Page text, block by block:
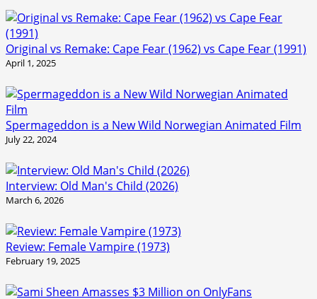
Original vs Remake: Cape Fear (1962) vs Cape Fear (1991)
April 1, 2025
Spermageddon is a New Wild Norwegian Animated Film
July 22, 2024
Interview: Old Man's Child (2026)
March 6, 2026
Review: Female Vampire (1973)
February 19, 2025